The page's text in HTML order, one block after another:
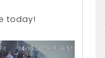
today!